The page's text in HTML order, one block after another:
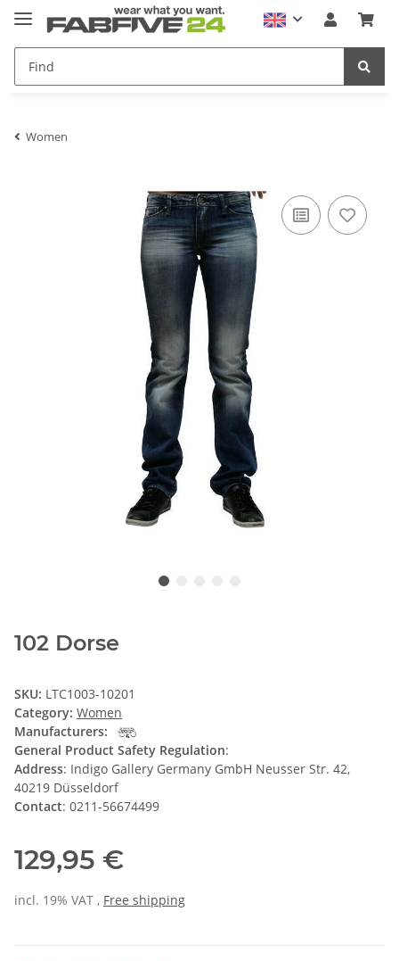
Women
102 Dorse
SKU: LTC1003-10201
Category: Women
Manufacturers:
General Product Safety Regulation:
Address: Indigo Gallery Germany GmbH Neusser Str. 42,
40219 Düsseldorf
Contact: 0211-56674499
129,95 €
incl. 19% VAT , Free shipping